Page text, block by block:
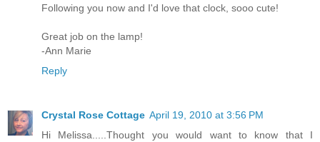
Following you now and I'd love that clock, sooo cute!
Great job on the lamp!
-Ann Marie
Reply
Crystal Rose Cottage April 19, 2010 at 3:56 PM
Hi Melissa.....Thought you would want to know that I